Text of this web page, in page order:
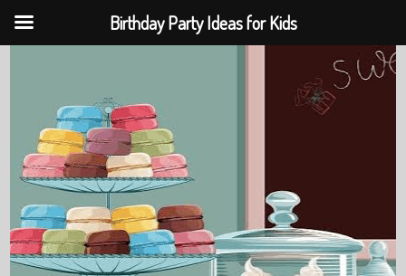
Birthday Party Ideas for Kids